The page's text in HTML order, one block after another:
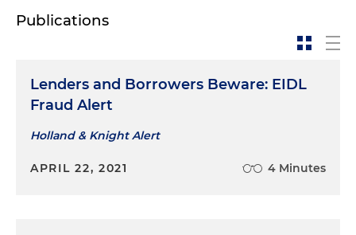
Publications
Lenders and Borrowers Beware: EIDL
Fraud Alert
Holland & Knight Alert
APRIL 22, 2021 4 Minutes